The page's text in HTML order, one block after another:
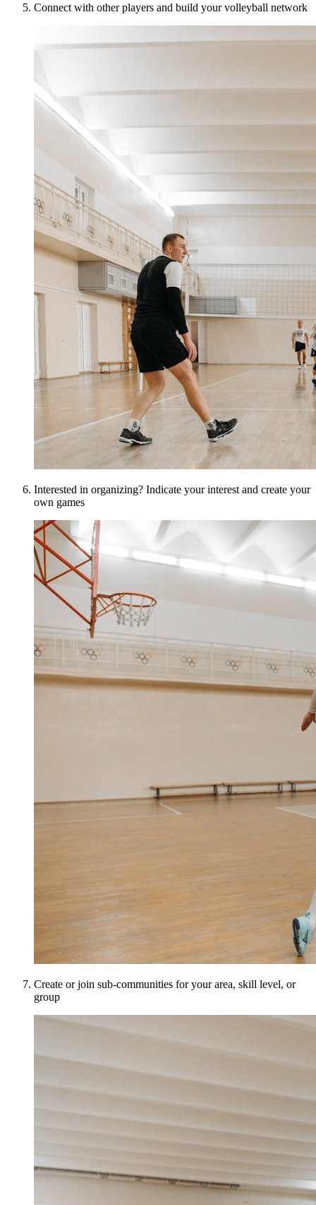
Connect with other players and build your volleyball network
Interested in organizing? Indicate your interest and create your
own games
Create or join sub-communities for your area, skill level, or
group